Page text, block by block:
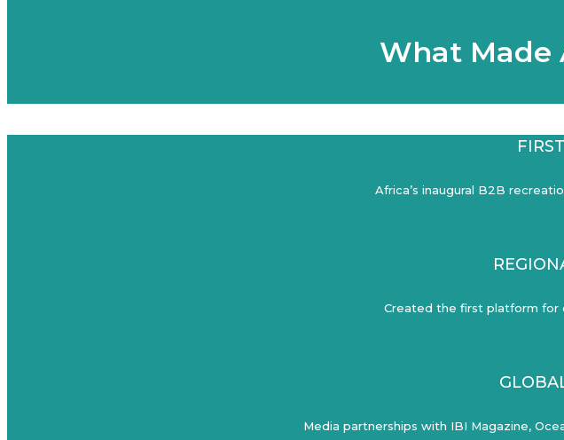
What Made
Africa’s inaugural B2B
Created the first platform for
Media partnerships with IBI Magazine,